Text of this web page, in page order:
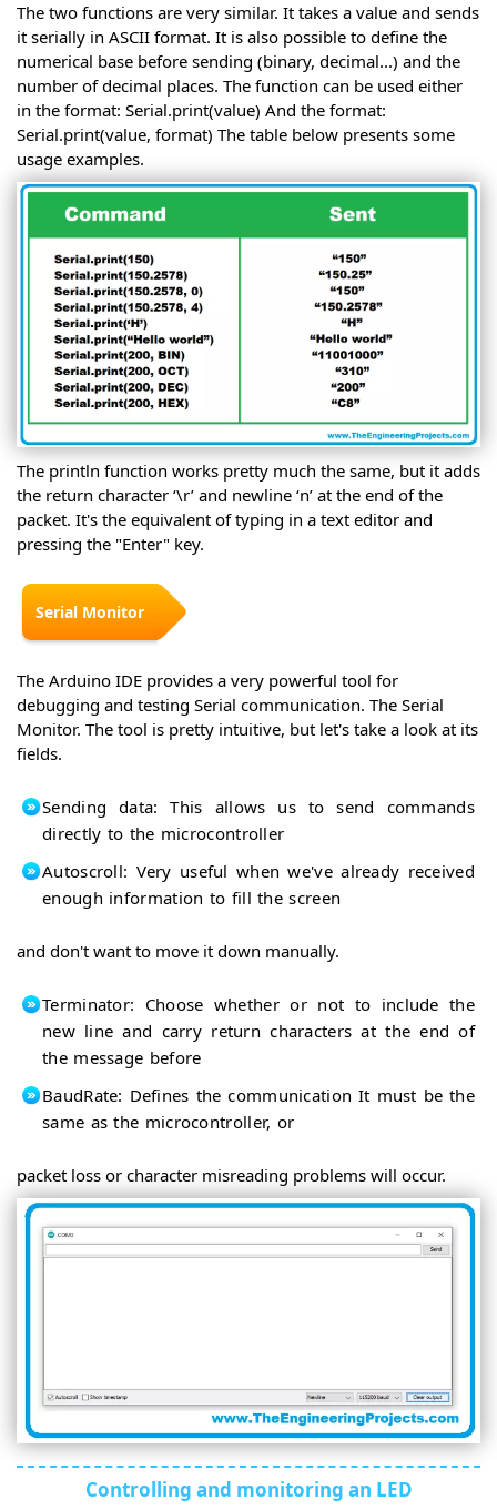
The two functions are very similar. It takes a value and sends
it serially in ASCII format. It is also possible to define the
numerical base before sending (binary, decimal...) and the
number of decimal places. The function can be used either
in the format: Serial.print(value) And the format:
Serial.print(value, format) The table below presents some
usage examples.
The println function works pretty much the same, but it adds
the return character ‘\r’ and newline ‘n’ at the end of the
packet. It's the equivalent of typing in a text editor and
pressing the "Enter" key.
Serial Monitor
The Arduino IDE provides a very powerful tool for
debugging and testing Serial communication. The Serial
Monitor. The tool is pretty intuitive, but let's take a look at its
fields.
Sending data: This allows us to send commands
directly to the microcontroller
Autoscroll: Very useful when we've already received
enough information to fill the screen
and don't want to move it down manually.
Terminator: Choose whether or not to include the
new line and carry return characters at the end of
the message before
BaudRate: Defines the communication It must be the
same as the microcontroller, or
packet loss or character misreading problems will occur.
Controlling and monitoring an LED